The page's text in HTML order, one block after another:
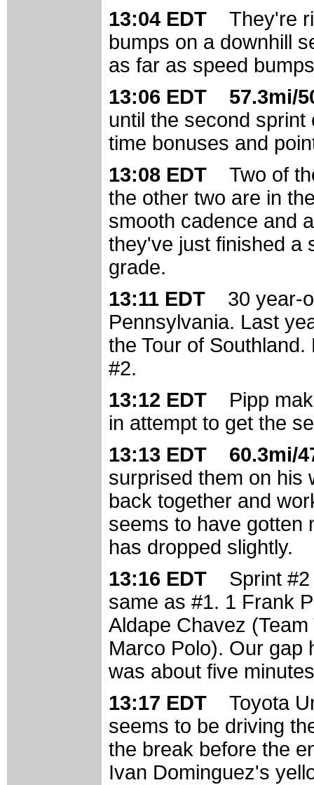
13:04 EDT They're
bumps on a downhill
as far as speed
13:06 EDT 57.3mi/
until the second
time bonuses and
13:08 EDT Two of
the other two are in
smooth cadence and
they've just finished a
grade.
13:11 EDT 30 year-
Pennsylvania. Last
the Tour of
#2.
13:12 EDT Pipp
in attempt to get the
13:13 EDT 60.3mi/
surprised them on his
back together and
seems to have gotten
has dropped slightly.
13:16 EDT Sprint
same as #1. 1 Frank
Aldape Chavez
Marco Polo). Our gap
was about five
13:17 EDT Toyota
seems to be driving
the break before the
Ivan Dominguez's